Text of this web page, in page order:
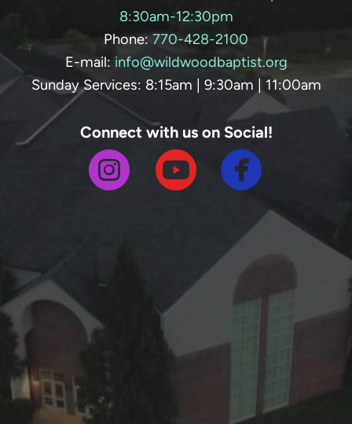
8:30am-12:30pm
Phone: 770-428-2100
E-mail: info@wildwoodbaptist.org
Sunday Services: 8:15am | 9:30am | 11:00am
Connect with us on Social!
circleinstagram
circleyoutube
